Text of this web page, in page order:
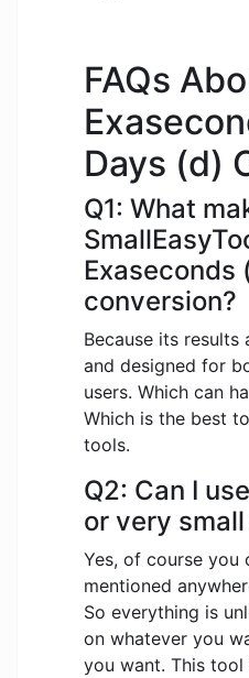
FAQs
Days (d)
Q1: What
Exaseconds
conversion?
Because its
and designed for
users. Which can
Which is the best
tools.
Q2: Can I
or very
Yes, of course you
mentioned
So everything is
on whatever you
you want. This